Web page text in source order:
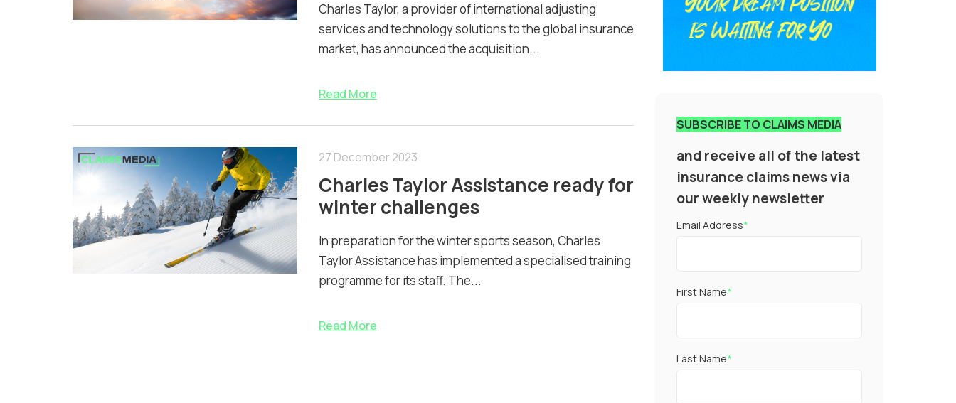
Charles Taylor, a provider of international adjusting
services and technology solutions to the global insurance
market, has announced the acquisition...
Read More
27 December 2023
Charles Taylor Assistance ready for
winter challenges
In preparation for the winter sports season, Charles
Taylor Assistance has implemented a specialised training
programme for its staff. The...
Read More
SUBSCRIBE TO CLAIMS MEDIA
and receive all of the latest
insurance claims news via
our weekly newsletter
Email Address*
First Name*
Last Name*